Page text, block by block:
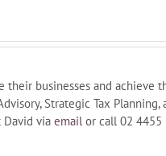
businesses and achieve
Strategic Tax
David via email or call 02 4455